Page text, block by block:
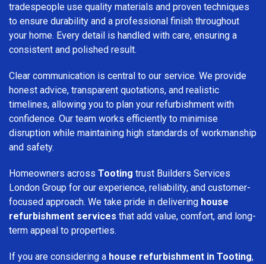
tradespeople use quality materials and proven techniques
to ensure durability and a professional finish throughout
your home. Every detail is handled with care, ensuring a
consistent and polished result.
Clear communication is central to our service. We provide
honest advice, transparent quotations, and realistic
timelines, allowing you to plan your refurbishment with
confidence. Our team works efficiently to minimise
disruption while maintaining high standards of workmanship
and safety.
Homeowners across Tooting trust Builders Services
London Group for our experience, reliability, and customer-
focused approach. We take pride in delivering house
refurbishment services that add value, comfort, and long-
term appeal to properties.
If you are considering a house refurbishment in Tooting,